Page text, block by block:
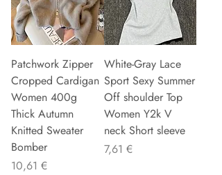
Patchwork Zipper
Cropped Cardigan
Women 400g
Thick Autumn
Knitted Sweater
Bomber
Precio
10,61 €
White-Gray Lace
Sport Sexy Summer
Off shoulder Top
Women Y2k V
neck Short sleeve
Precio
7,61 €